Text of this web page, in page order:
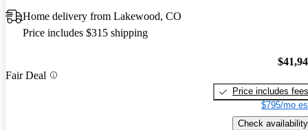
Home delivery from Lakewood, CO
Price includes $315 shipping
Fair Deal
Price includes fees
$795/mo
Check availability